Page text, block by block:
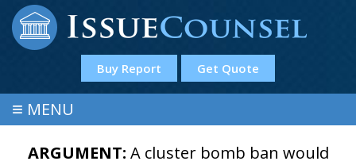
Buy Report Get Quote
≡ MENU
ARGUMENT: A cluster bomb ban would